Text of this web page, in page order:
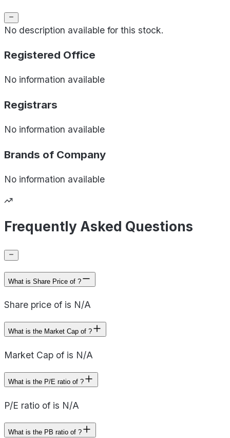
No description available for this stock.
Registered Office
No information available
Registrars
No information available
Brands of Company
No information available
Frequently Asked Questions
What is Share Price of ?
Share price of is N/A
What is the Market Cap of ?
Market Cap of is N/A
What is the P/E ratio of ?
P/E ratio of is N/A
What is the PB ratio of ?